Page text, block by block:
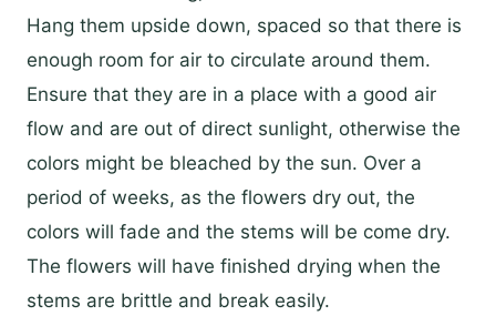
Hang them upside down, spaced so that there is
enough room for air to circulate around them.
Ensure that they are in a place with a good air
flow and are out of direct sunlight, otherwise the
colors might be bleached by the sun. Over a
period of weeks, as the flowers dry out, the
colors will fade and the stems will be come dry.
The flowers will have finished drying when the
stems are brittle and break easily.